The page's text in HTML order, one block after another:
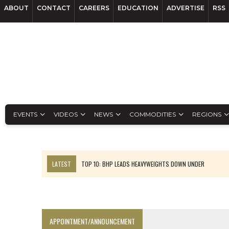
ABOUT CONTACT CAREERS EDUCATION ADVERTISE RSS
EVENTS VIDEOS NEWS COMMODITIES REGIONS
LATEST
TOP 10: BHP LEADS HEAVYWEIGHTS DOWN UNDER
APPOINTMENT/ANNOUNCEMENT